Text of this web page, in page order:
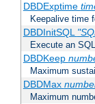
DBDExptime
Keepalive time
DBDInitSQL
Execute an
DBDKeep
Maximum
DBDMax
Maximum